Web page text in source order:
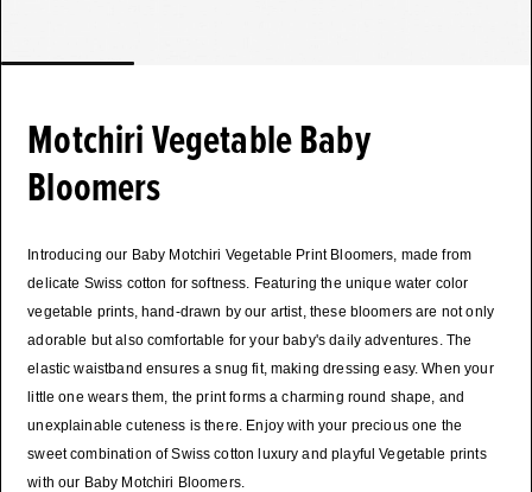
Motchiri Vegetable Baby
Bloomers
Introducing our Baby Motchiri Vegetable Print Bloomers, made from
delicate Swiss cotton for softness. Featuring the unique water color
vegetable prints, hand-drawn by our artist, these bloomers are not only
adorable but also comfortable for your baby's daily adventures. The
elastic waistband ensures a snug fit, making dressing easy. When your
little one wears them, the print forms a charming round shape, and
unexplainable cuteness is there. Enjoy with your precious one the
sweet combination of Swiss cotton luxury and playful Vegetable prints
with our Baby Motchiri Bloomers.